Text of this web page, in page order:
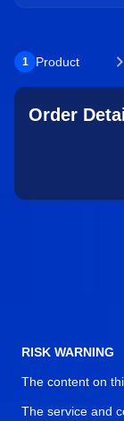
1 Product
Order
RISK WARNING
The content on
The service and